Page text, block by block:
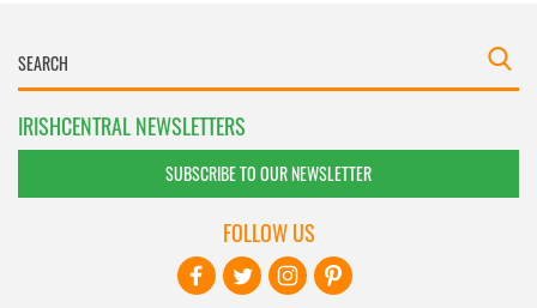
IRISHCENTRAL NEWSLETTERS
SUBSCRIBE TO OUR NEWSLETTER
FOLLOW US